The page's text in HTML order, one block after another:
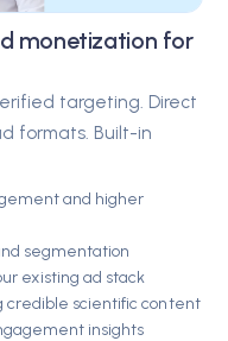
monetization for
targeting. Direct
formats. Built-in
and higher
segmentation
existing ad stack
credible scientific content
insights